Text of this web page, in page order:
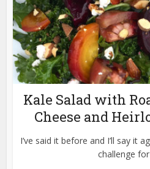
Kale Salad with
Cheese and
I’ve said it before and I’ll say it
challenge for